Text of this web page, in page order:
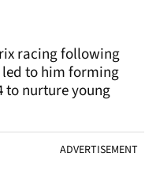
racing following
led to him forming
to nurture young
ADVERTISEMENT